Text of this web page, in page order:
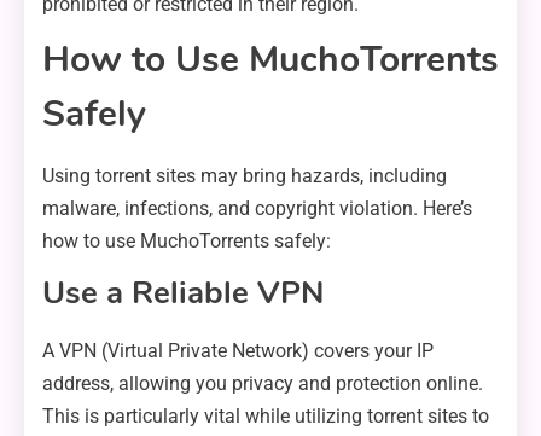
How to Use MuchoTorrents
Safely
Using torrent sites may bring hazards, including
malware, infections, and copyright violation. Here’s
how to use MuchoTorrents safely:
Use a Reliable VPN
A VPN (Virtual Private Network) covers your IP
address, allowing you privacy and protection online.
This is particularly vital while utilizing torrent sites to